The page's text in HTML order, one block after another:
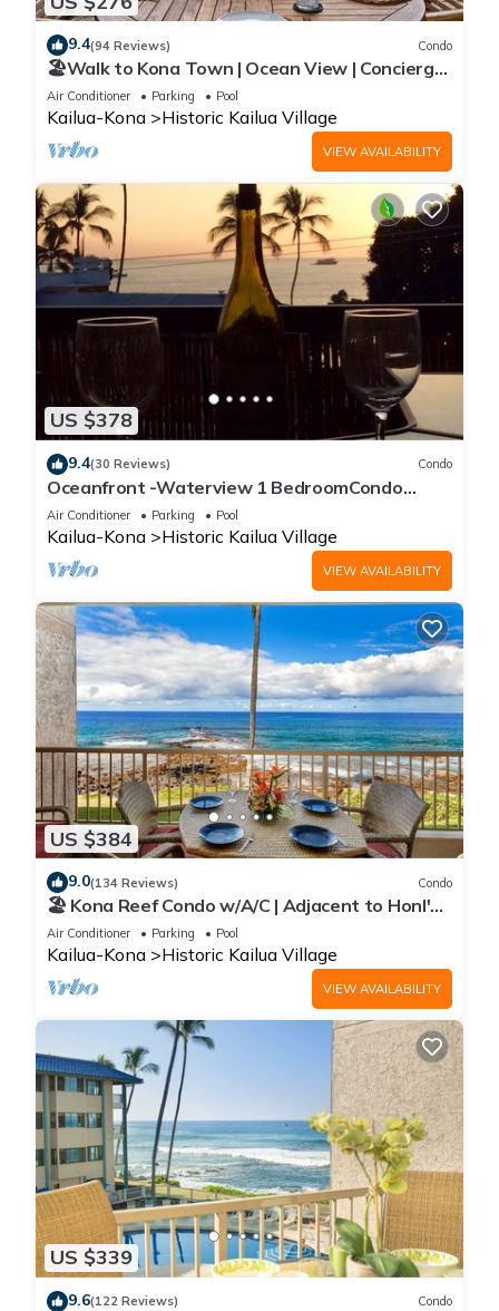
9.4(94 Reviews) Condo
🏖️Walk to Kona Town | Ocean View | Concierge
Included!
Air Conditioner Parking Pool
Kailua-Kona Historic Kailua Village
VIEW AVAILABILITY
US $378
9.4(30 Reviews) Condo
Oceanfront -Waterview 1 BedroomCondo
Heart of Town at Kona Plaza walk to Ironman
Air Conditioner Parking Pool
Kailua-Kona Historic Kailua Village
VIEW AVAILABILITY
US $384
9.0(134 Reviews) Condo
🏖️ Kona Reef Condo w/A/C | Adjacent to Honl's
Beach | Walk to Town
Air Conditioner Parking Pool
Kailua-Kona Historic Kailua Village
VIEW AVAILABILITY
US $339
9.6(122 Reviews) Condo